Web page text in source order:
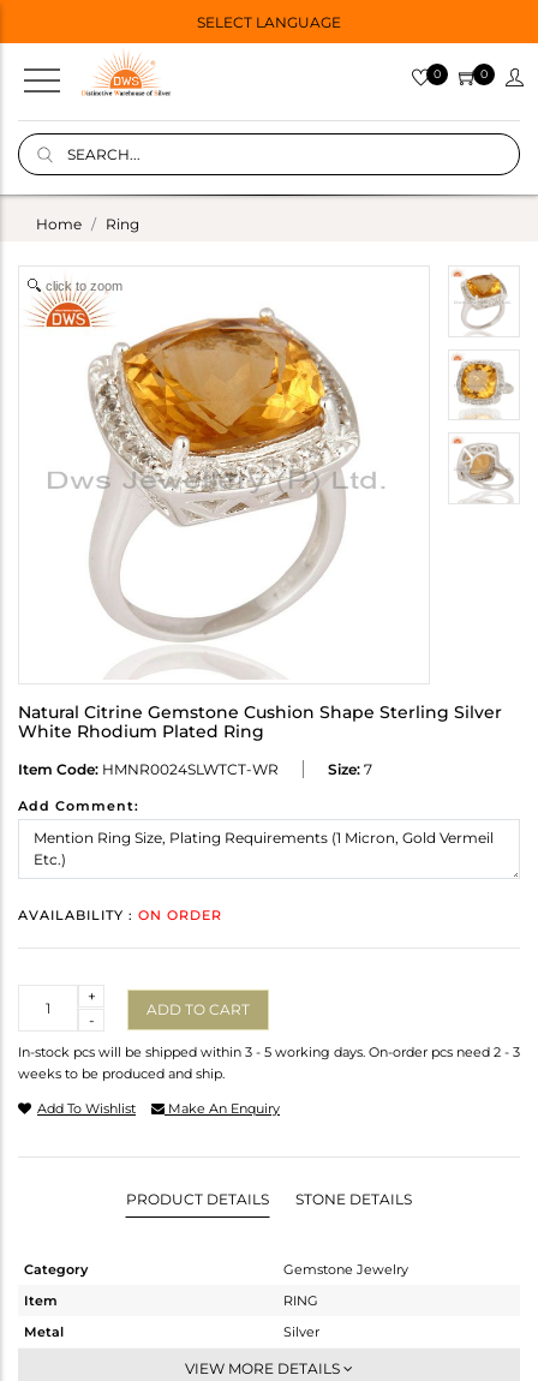
SELECT LANGUAGE
0 0
Home Ring
click to zoom
Natural Citrine Gemstone Cushion Shape Sterling Silver
White Rhodium Plated Ring
Item Code: HMNR0024SLWTCT-WR Size: 7
Add Comment:
AVAILABILITY : ON ORDER
-
+
ADD TO CART
In-stock pcs will be shipped within 3 - 5 working days. On-order pcs need 2 - 3
weeks to be produced and ship.
Add To Wishlist Make An Enquiry
PRODUCT DETAILS STONE DETAILS
Category
Gemstone Jewelry
Item
RING
Metal
Silver
Cocktail Ring
VIEW MORE DETAILS